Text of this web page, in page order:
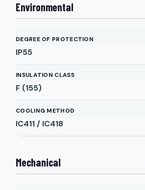
Environmental
DEGREE OF PROTECTION
IP55
INSULATION CLASS
F (155)
COOLING METHOD
IC411 / IC418
Mechanical